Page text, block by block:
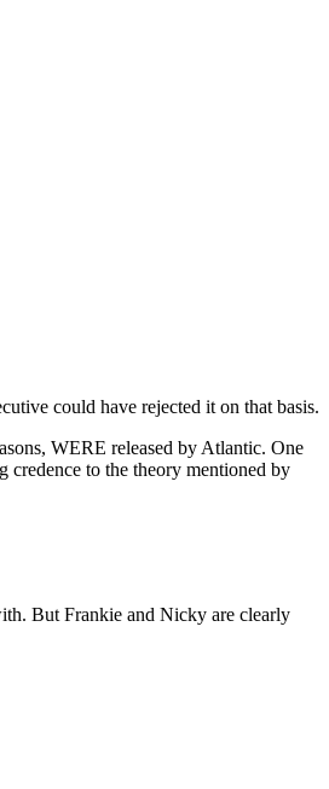
could have rejected it on that basis.
WERE released by Atlantic. One
credence to the theory mentioned by
But Frankie and Nicky are clearly